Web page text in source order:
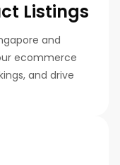
Listings
and
ecommerce
and drive